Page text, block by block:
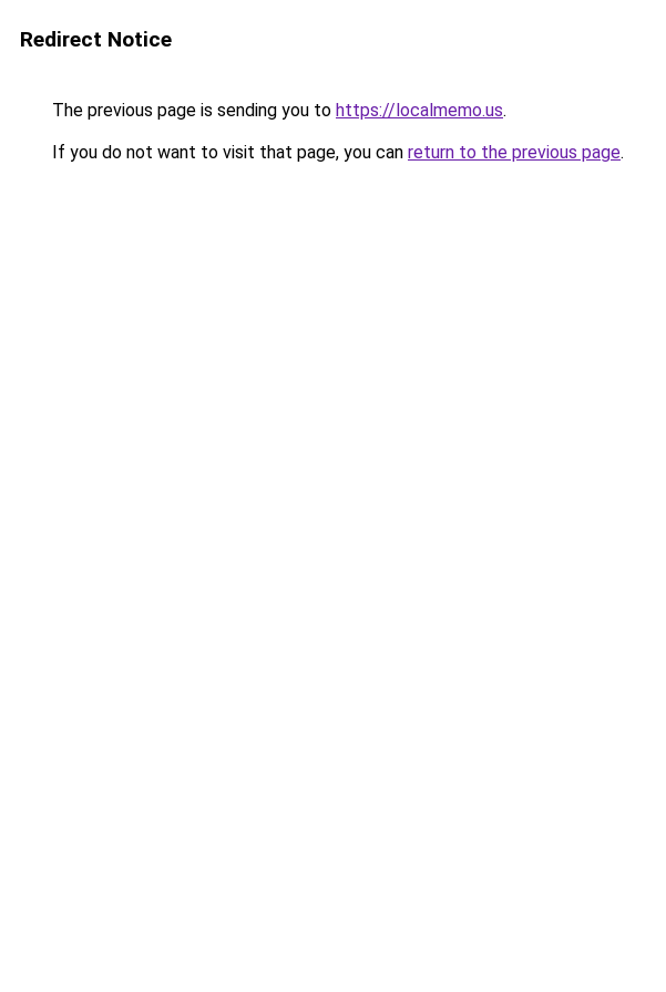
Redirect Notice
The previous page is sending you to https://localmemo.us.
If you do not want to visit that page, you can return to the previous page.